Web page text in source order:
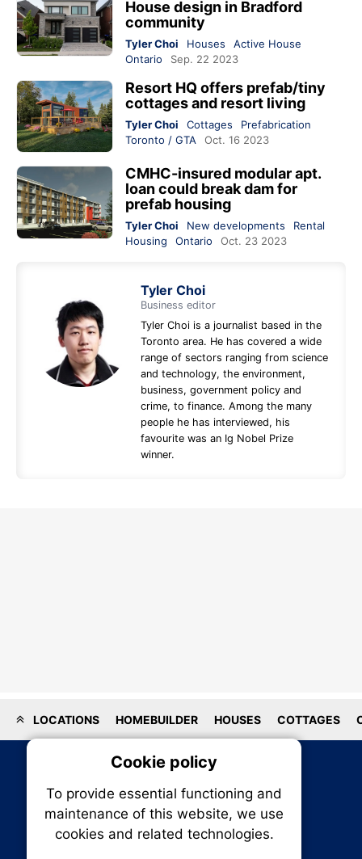
House design in Bradford
community
Tyler Choi Houses
Active House
Ontario
Sep. 22 2023
Resort HQ offers prefab/tiny
cottages and resort living
Tyler Choi Cottages
Prefabrication
Toronto / GTA
Oct. 16 2023
CMHC-insured modular apt.
loan could break dam for
prefab housing
Tyler Choi New developments
Rental
Housing
Ontario Oct. 23 2023
Tyler Choi
Business editor
Tyler Choi is a journalist based in the
Toronto area. He has covered a wide
range of sectors ranging from science
and technology, the environment,
business, government policy and
crime, to finance. Among the many
people he has interviewed, his
favourite was an Ig Nobel Prize
winner.
LOCATIONS HOMEBUILDER HOUSES COTTAGES
Cookie policy
To provide essential functioning and
maintenance of this website, we use
cookies and related technologies.